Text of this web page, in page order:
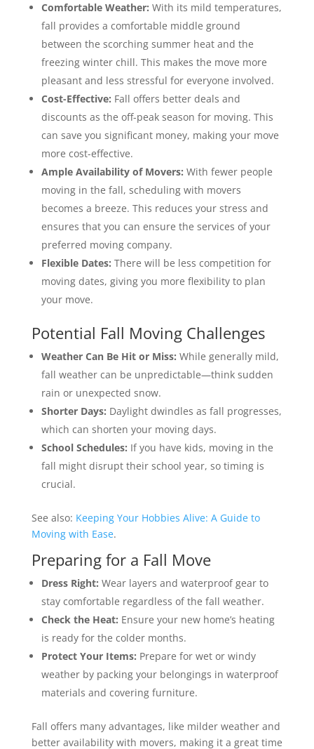
Comfortable Weather: With its mild temperatures,
fall provides a comfortable middle ground
between the scorching summer heat and the
freezing winter chill. This makes the move more
pleasant and less stressful for everyone involved.
Cost-Effective: Fall offers better deals and
discounts as the off-peak season for moving. This
can save you significant money, making your move
more cost-effective.
Ample Availability of Movers: With fewer people
moving in the fall, scheduling with movers
becomes a breeze. This reduces your stress and
ensures that you can ensure the services of your
preferred moving company.
Flexible Dates: There will be less competition for
moving dates, giving you more flexibility to plan
your move.
Potential Fall Moving Challenges
Weather Can Be Hit or Miss: While generally mild,
fall weather can be unpredictable—think sudden
rain or unexpected snow.
Shorter Days: Daylight dwindles as fall progresses,
which can shorten your moving days.
School Schedules: If you have kids, moving in the
fall might disrupt their school year, so timing is
crucial.
See also: Keeping Your Hobbies Alive: A Guide to
Moving with Ease.
Preparing for a Fall Move
Dress Right: Wear layers and waterproof gear to
stay comfortable regardless of the fall weather.
Check the Heat: Ensure your new home’s heating
is ready for the colder months.
Protect Your Items: Prepare for wet or windy
weather by packing your belongings in waterproof
materials and covering furniture.
Fall offers many advantages, like milder weather and
better availability with movers, making it a great time